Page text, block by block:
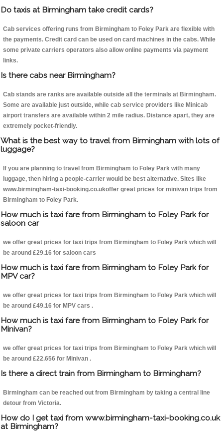
Do taxis at Birmingham take credit cards?
Cab services offering runs from Birmingham to Foley Park are flexible with
the payments. Credit card can be used on card machines in the cabs. While
some private carriers operators also allow online payments via payment
links.
Is there cabs near Birmingham?
Cab stands are ranks are available outside all the terminals at Birmingham.
Some are available just outside, while cab service providers like Minicab
airport transfers are available within 2 mile radius. Distance apart, they are
extremely pocket-friendly.
What is the best way to travel from Birmingham with lots of
luggage?
If you are planning to travel from Birmingham to Foley Park with many
luggage, then hiring a people-carrier would be best alternative. Sites like
www.birmingham-taxi-booking.co.ukoffer great prices for minivan trips from
Birmingham to Foley Park.
How much is taxi fare from Birmingham to Foley Park for
saloon car
we offer great prices for taxi trips from Birmingham to Foley Park which will
be around £29.16 for saloon cars
How much is taxi fare from Birmingham to Foley Park for
MPV car?
we offer great prices for taxi trips from Birmingham to Foley Park which will
be around £49.16 for MPV cars .
How much is taxi fare from Birmingham to Foley Park for
Minivan?
we offer great prices for taxi trips from Birmingham to Foley Park which will
be around £22.656 for Minivan .
Is there a direct train from Birmingham to Birmingham?
Birmingham can be reached out from Birmingham by taking a central line
detour from Victoria.
How do I get taxi from www.birmingham-taxi-booking.co.uk
at Birmingham?